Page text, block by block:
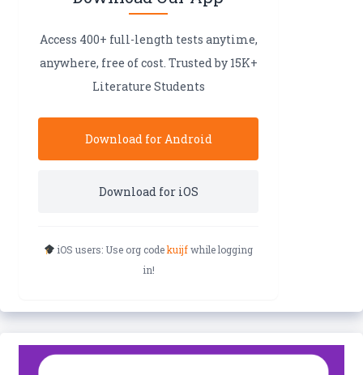
Access 400+ full-length tests anytime,
anywhere, free of cost. Trusted by 15K+
Literature Students
Download for Android
Download for iOS
iOS users: Use org codekuijfwhile logging
in!